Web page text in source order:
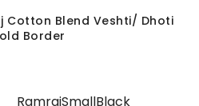
Cotton Blend Veshti/ Dhoti
Border